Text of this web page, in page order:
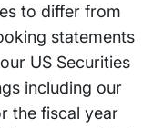
to differ from
statements
US Securities
including our
the fiscal year